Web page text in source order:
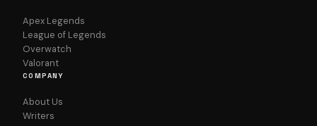
Apex Legends
League of Legends
Overwatch
Valorant
COMPANY
About Us
Writers